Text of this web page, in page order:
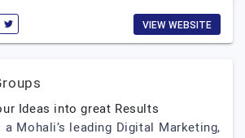
VIEW WEBSITE
Ideas into great Results
Mohali’s leading Digital Marketing,